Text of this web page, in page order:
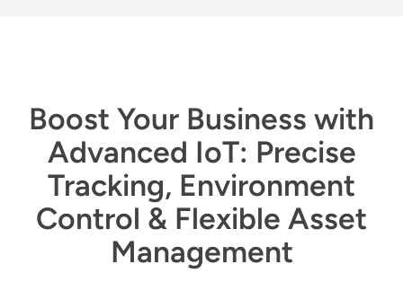
Boost Your Business with
Advanced IoT: Precise
Tracking, Environment
Control & Flexible Asset
Management